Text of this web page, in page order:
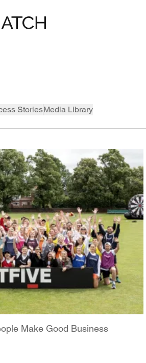
StoriesMedia Library
Make Good Business